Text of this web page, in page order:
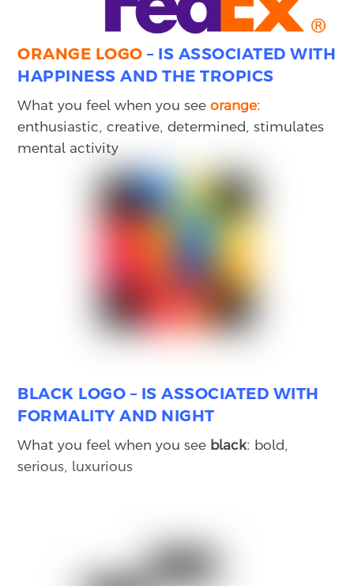
ORANGE LOGO – IS ASSOCIATED WITH
HAPPINESS AND THE TROPICS
What you feel when you seeorange:
enthusiastic, creative, determined, stimulates
mental activity
BLACK LOGO – IS ASSOCIATED WITH
FORMALITY AND NIGHT
What you feel when you see black: bold,
serious, luxurious